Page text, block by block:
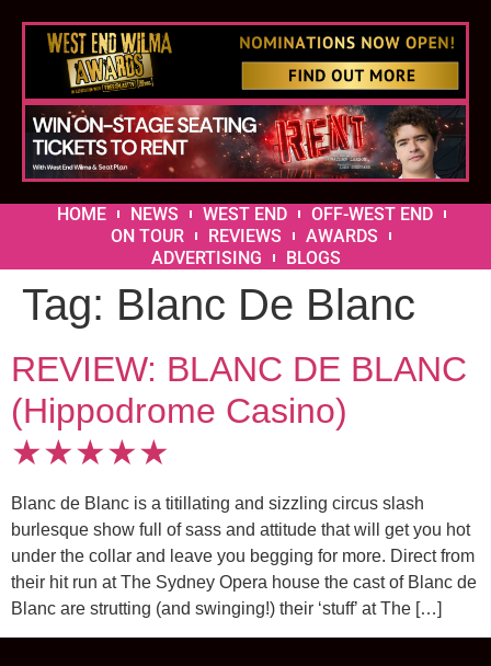
HOME NEWS WEST END
OFF-WEST END
ON TOUR
REVIEWS
AWARDS
ADVERTISING
BLOGS
Tag: Blanc De Blanc
REVIEW: BLANC DE BLANC
(Hippodrome Casino)
★★★★★
Blanc de Blanc is a titillating and sizzling circus slash
burlesque show full of sass and attitude that will get you hot
under the collar and leave you begging for more. Direct from
their hit run at The Sydney Opera house the cast of Blanc de
Blanc are strutting (and swinging!) their ‘stuff’ at The […]